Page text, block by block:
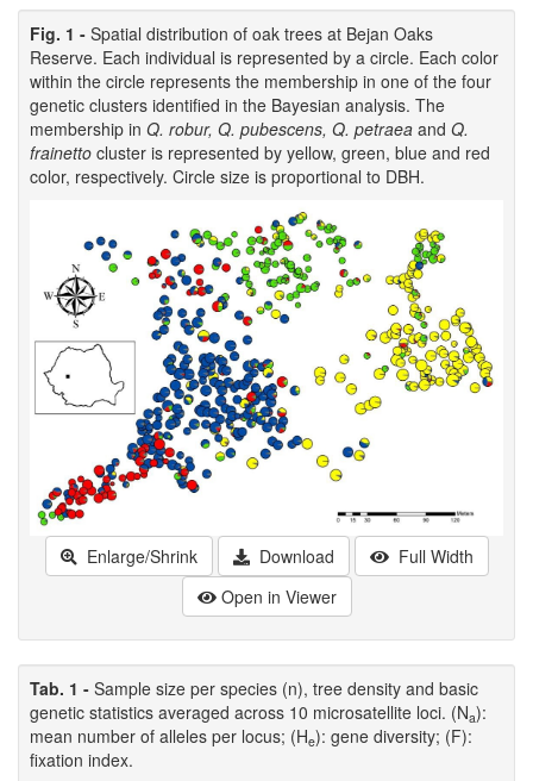
Fig. 1 - Spatial distribution of oak trees at Bejan Oaks
Reserve. Each individual is represented by a circle. Each color
within the circle represents the membership in one of the four
genetic clusters identified in the Bayesian analysis. The
membership in Q. robur, Q. pubescens, Q. petraea and Q.
frainetto cluster is represented by yellow, green, blue and red
color, respectively. Circle size is proportional to DBH.
Enlarge/Shrink Download
Full Width
Open in Viewer
Tab. 1 - Sample size per species (n), tree density and basic
genetic statistics averaged across 10 microsatellite loci. (Na):
mean number of alleles per locus; (He): gene diversity; (F):
fixation index.